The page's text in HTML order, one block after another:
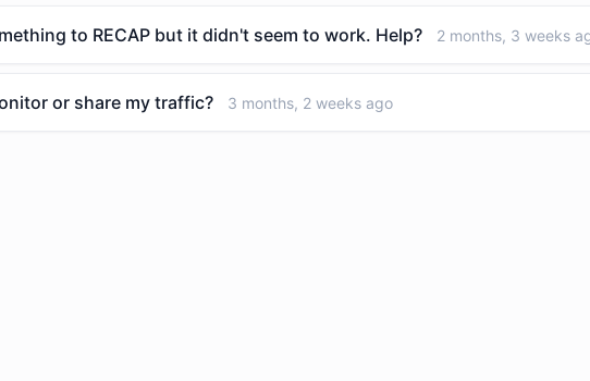
to RECAP but it didn't seem to work. Help? 2 months, 3 weeks
or share my traffic? 3 months, 2 weeks ago